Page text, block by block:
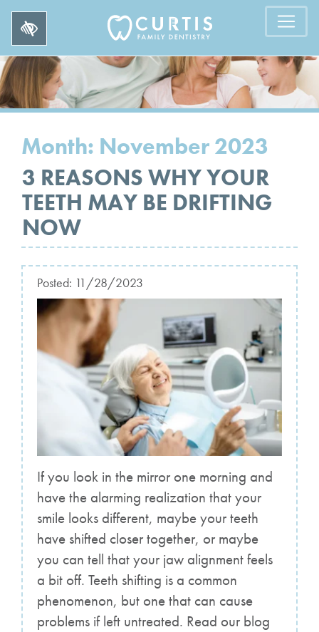
Month: November 2023
3 REASONS WHY YOUR
TEETH MAY BE DRIFTING
NOW
Posted: 11/28/2023
If you look in the mirror one morning and
have the alarming realization that your
smile looks different, maybe your teeth
have shifted closer together, or maybe
you can tell that your jaw alignment feels
a bit off. Teeth shifting is a common
phenomenon, but one that can cause
problems if left untreated. Read our blog